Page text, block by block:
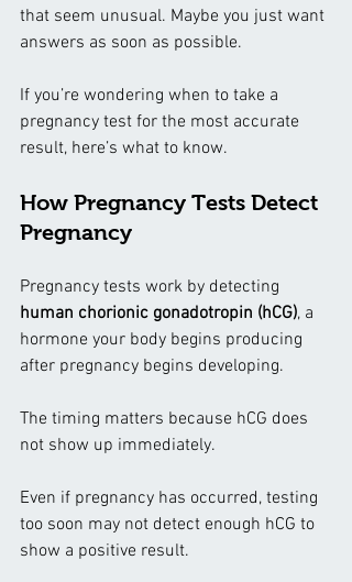
that seem unusual. Maybe you just want
answers as soon as possible.
If you’re wondering when to take a
pregnancy test for the most accurate
result, here’s what to know.
How Pregnancy Tests Detect
Pregnancy
Pregnancy tests work by detecting
human chorionic gonadotropin (hCG), a
hormone your body begins producing
after pregnancy begins developing.
The timing matters because hCG does
not show up immediately.
Even if pregnancy has occurred, testing
too soon may not detect enough hCG to
show a positive result.